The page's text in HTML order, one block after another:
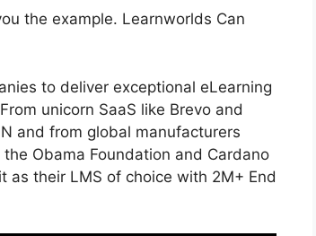
the example. Learnworlds Can
to deliver exceptional eLearning
unicorn SaaS like Brevo and
and from global manufacturers
Obama Foundation and Cardano
as their LMS of choice with 2M+ End